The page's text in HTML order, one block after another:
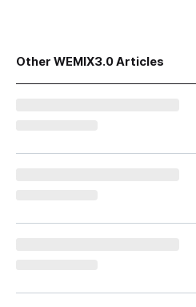
Other WEMIX3.0 Articles